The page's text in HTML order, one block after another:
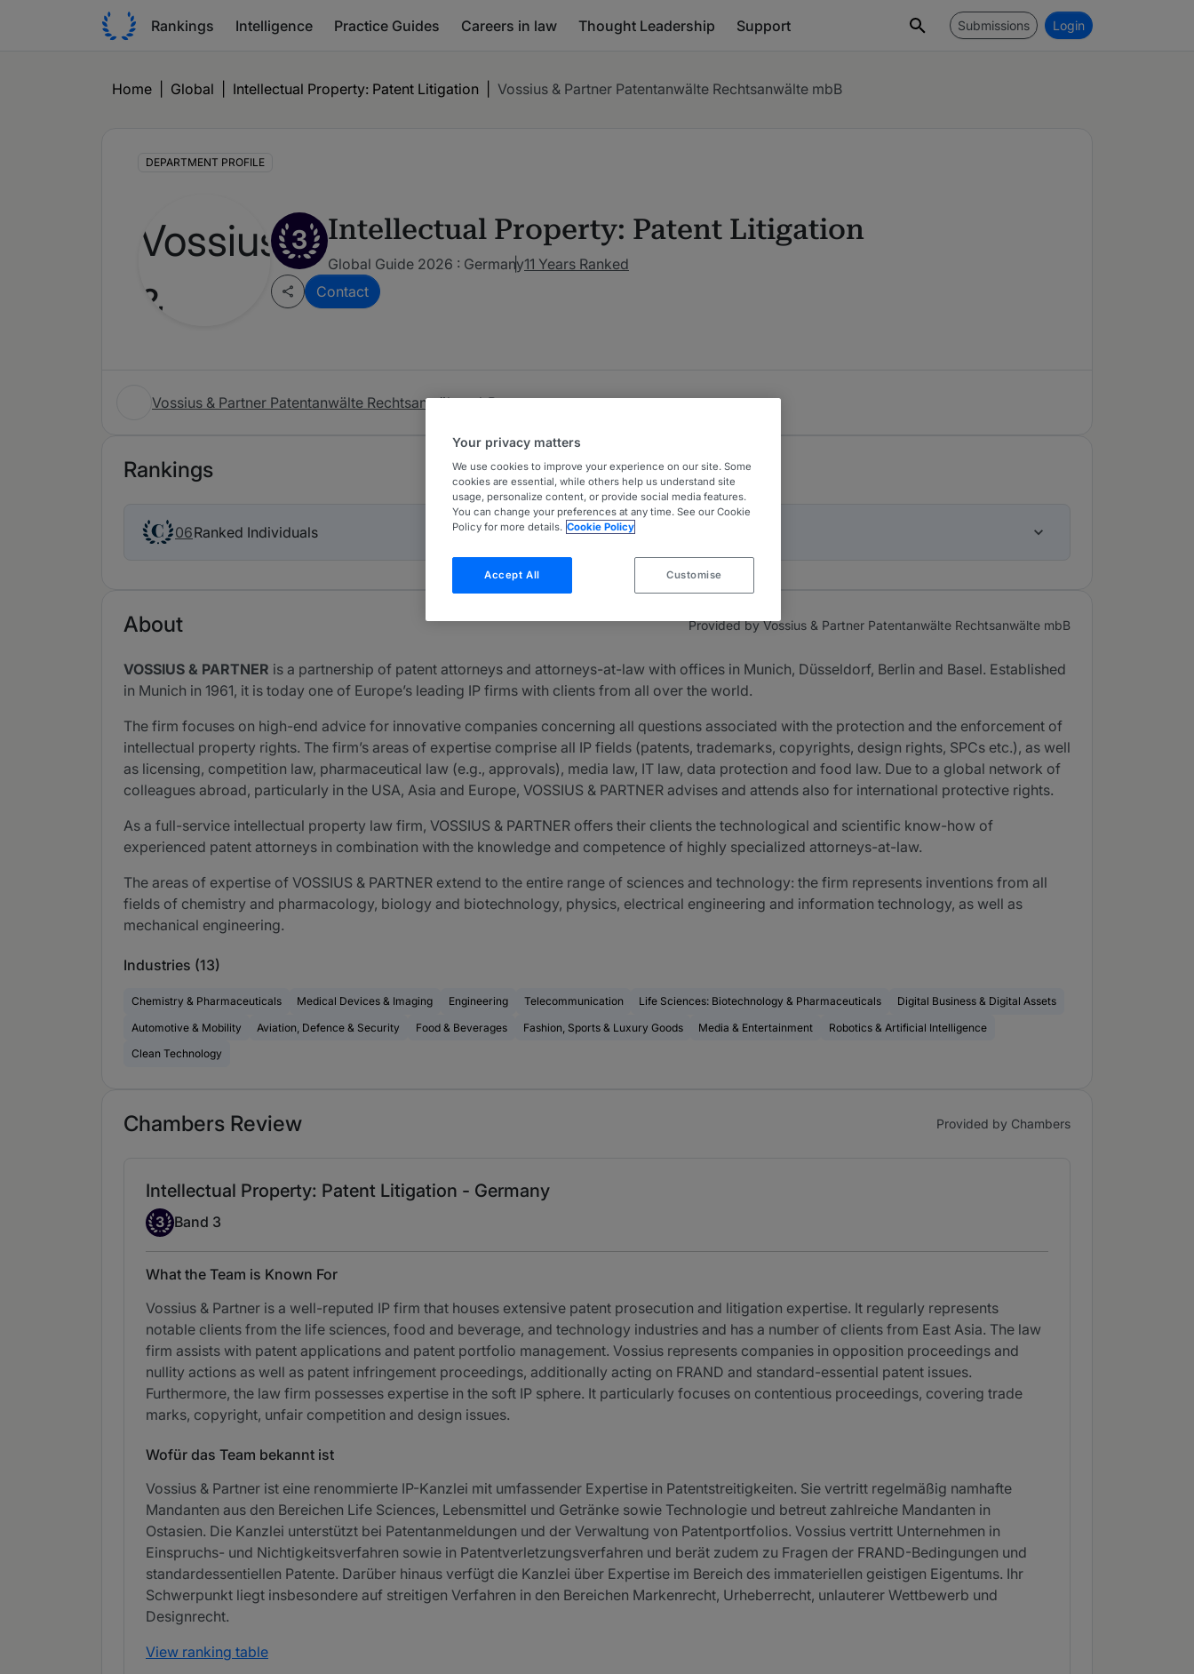
Rankings Intelligence Practice Guides Careers in law Thought Leadership Support Submissions Login
Home Global Intellectual Property: Patent Litigation Vossius & Partner Patentanwälte Rechtsanwälte mbB
DEPARTMENT PROFILE
3 Intellectual Property: Patent Litigation
Global Guide 2026 : Germany11 Years Ranked
Contact
Vossius & Partner Patentanwälte Rechtsanwälte mbB
Rankings
06Ranked Individuals
About Provided by Vossius & Partner Patentanwälte Rechtsanwälte mbB
VOSSIUS & PARTNER is a partnership of patent attorneys and attorneys-at-law with offices in Munich, Düsseldorf, Berlin and Basel. Established
in Munich in 1961, it is today one of Europe’s leading IP firms with clients from all over the world.
The firm focuses on high-end advice for innovative companies concerning all questions associated with the protection and the enforcement of
intellectual property rights. The firm’s areas of expertise comprise all IP fields (patents, trademarks, copyrights, design rights, SPCs etc.), as well
as licensing, competition law, pharmaceutical law (e.g., approvals), media law, IT law, data protection and food law. Due to a global network of
colleagues abroad, particularly in the USA, Asia and Europe, VOSSIUS & PARTNER advises and attends also for international protective rights.
As a full-service intellectual property law firm, VOSSIUS & PARTNER offers their clients the technological and scientific know-how of
experienced patent attorneys in combination with the knowledge and competence of highly specialized attorneys-at-law.
The areas of expertise of VOSSIUS & PARTNER extend to the entire range of sciences and technology: the firm represents inventions from all
fields of chemistry and pharmacology, biology and biotechnology, physics, electrical engineering and information technology, as well as
mechanical engineering.
Industries (13)
Chemistry & Pharmaceuticals Medical Devices & Imaging Engineering Telecommunication Life Sciences: Biotechnology & Pharmaceuticals
Digital Business & Digital Assets
Automotive & Mobility
Aviation, Defence & Security Food & Beverages Fashion, Sports & Luxury Goods Media & Entertainment
Robotics & Artificial Intelligence
Clean Technology
Chambers Review Provided by Chambers
Intellectual Property: Patent Litigation - Germany
Band 3
3 Band 3
What the Team is Known For
Vossius & Partner is a well-reputed IP firm that houses extensive patent prosecution and litigation expertise. It regularly represents
notable clients from the life sciences, food and beverage, and technology industries and has a number of clients from East Asia. The law
firm assists with patent applications and patent portfolio management. Vossius represents companies in opposition proceedings and
nullity actions as well as patent infringement proceedings, additionally acting on FRAND and standard-essential patent issues.
Furthermore, the law firm possesses expertise in the soft IP sphere. It particularly focuses on contentious proceedings, covering trade
marks, copyright, unfair competition and design issues.
Wofür das Team bekannt ist
Vossius & Partner ist eine renommierte IP-Kanzlei mit umfassender Expertise in Patentstreitigkeiten. Sie vertritt regelmäßig namhafte
Mandanten aus den Bereichen Life Sciences, Lebensmittel und Getränke sowie Technologie und betreut zahlreiche Mandanten in
Ostasien. Die Kanzlei unterstützt bei Patentanmeldungen und der Verwaltung von Patentportfolios. Vossius vertritt Unternehmen in
Einspruchs- und Nichtigkeitsverfahren sowie in Patentverletzungsverfahren und berät zudem zu Fragen der FRAND-Bedingungen und
standardessentiellen Patente. Darüber hinaus verfügt die Kanzlei über Expertise im Bereich des immateriellen geistigen Eigentums. Ihr
Schwerpunkt liegt insbesondere auf streitigen Verfahren in den Bereichen Markenrecht, Urheberrecht, unlauterer Wettbewerb und
Designrecht.
View ranking table
Your privacy matters
We use cookies to improve your experience on our site. Some
cookies are essential, while others help us understand site
usage, personalize content, or provide social media features.
You can change your preferences at any time. See our Cookie
Policy for more details. Cookie Policy
Accept All Customise